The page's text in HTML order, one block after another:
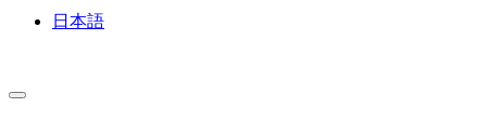
日本語